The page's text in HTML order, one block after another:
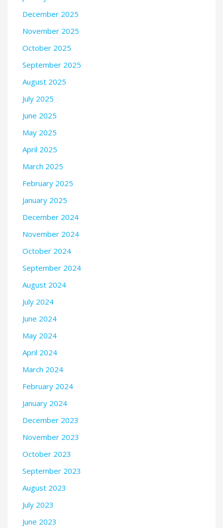
December 2025
November 2025
October 2025
September 2025
August 2025
July 2025
June 2025
May 2025
April 2025
March 2025
February 2025
January 2025
December 2024
November 2024
October 2024
September 2024
August 2024
July 2024
June 2024
May 2024
April 2024
March 2024
February 2024
January 2024
December 2023
November 2023
October 2023
September 2023
August 2023
July 2023
June 2023